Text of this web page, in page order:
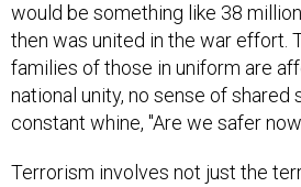
would be something like 38
then was united in the war effort.
families of those in uniform are
national unity, no sense of shared
constant whine, "Are we safer
Terrorism involves not just the